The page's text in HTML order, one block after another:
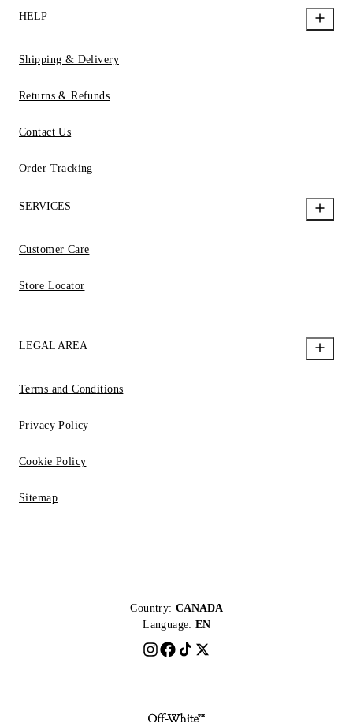
HELP
Shipping & Delivery
Returns & Refunds
Contact Us
Order Tracking
SERVICES
Customer Care
Store Locator
LEGAL AREA
Terms and Conditions
Privacy Policy
Cookie Policy
Sitemap
Country: CANADA
Language: EN